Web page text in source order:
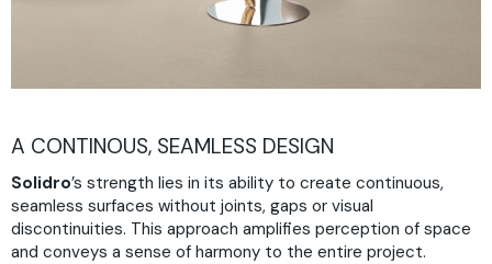
A CONTINOUS, SEAMLESS DESIGN
Solidro’s strength lies in its ability to create continuous,
seamless surfaces without joints, gaps or visual
discontinuities. This approach amplifies perception of space
and conveys a sense of harmony to the entire project.